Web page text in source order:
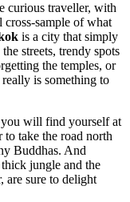
curious traveller, with
sample of what
is a city that simply
streets, trendy spots
the temples, or
is something to
you will find yourself at
take the road north
Buddhas. And
thick jungle and the
are sure to delight